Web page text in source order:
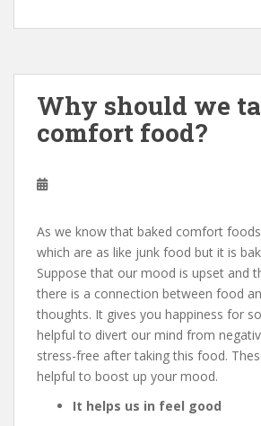
Why should we
comfort food?
As we know that baked comfort
which are as like junk food but it is
Suppose that our mood is upset and
there is a connection between food
thoughts. It gives you happiness for
helpful to divert our mind from
stress-free after taking this food.
helpful to boost up your mood.
It helps us in feel good